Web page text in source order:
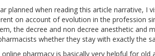
planned when reading this article narrative,
on account of evolution in the profession
the decree and non decree anesthetic and
whether they stay with exactly the
online pharmacy is basically very helpful for old